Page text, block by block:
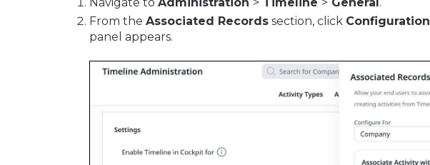
From theAssociated Records section, click Configuration
panel appears.